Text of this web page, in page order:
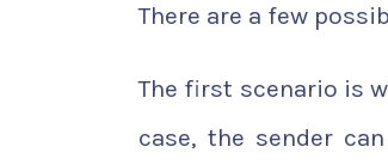
There are a few
The first scenario is
case, the sender